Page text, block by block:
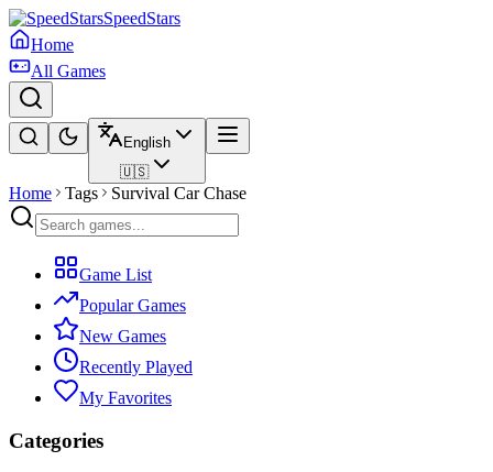
SpeedStars
Home
All Games
English
🇺🇸
Home Tags Survival Car Chase
Game List
Popular Games
New Games
Recently Played
My Favorites
Categories